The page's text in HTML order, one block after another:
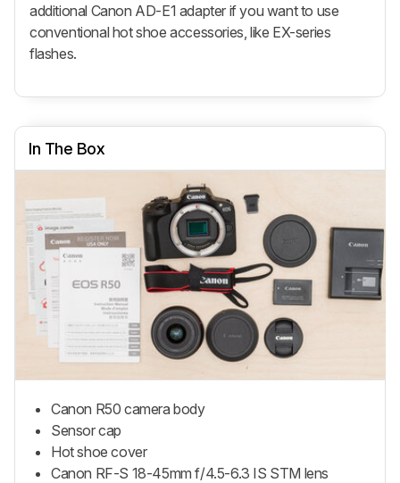
additional Canon AD-E1 adapter if you want to use
conventional hot shoe accessories, like EX-series
flashes.
In The Box
Canon R50 camera body
Sensor cap
Hot shoe cover
Canon RF-S 18-45mm f/4.5-6.3 IS STM lens